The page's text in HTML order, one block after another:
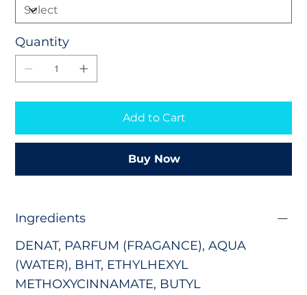
Quantity
Add to Cart
Buy Now
Ingredients
DENAT, PARFUM (FRAGANCE), AQUA
(WATER), BHT, ETHYLHEXYL
METHOXYCINNAMATE, BUTYL